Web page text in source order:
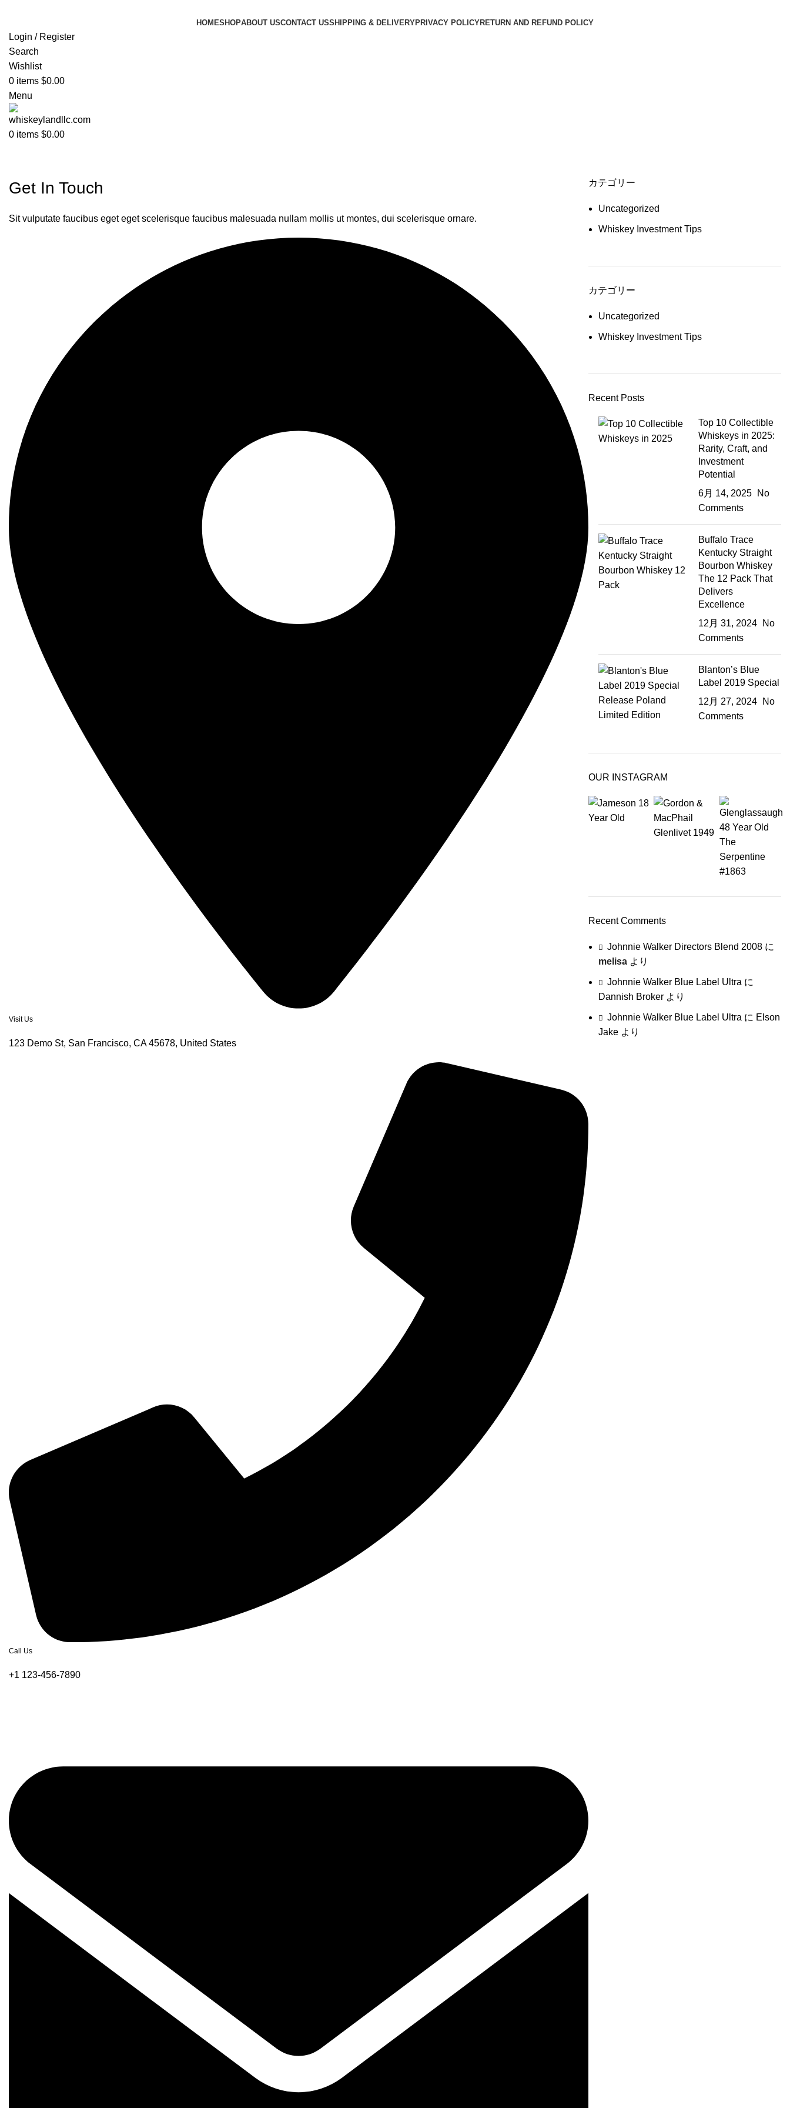
HOMESHOPABOUT USCONTACT USSHIPPING & DELIVERYPRIVACY POLICYRETURN AND REFUND POLICY
Login / Register
Search
Wishlist
0 items $0.00
Menu
0 items $0.00
Get In Touch
Sit vulputate faucibus eget eget scelerisque faucibus malesuada nullam mollis ut montes, dui scelerisque ornare.
Visit Us
123 Demo St, San Francisco, CA 45678, United States
Call Us
+1 123-456-7890
カテゴリー
Uncategorized
Whiskey Investment Tips
カテゴリー
Uncategorized
Whiskey Investment Tips
Recent Posts
Top 10 Collectible
Whiskeys in 2025:
Rarity, Craft, and
Investment
Potential
6月 14, 2025
No
Comments
Buffalo Trace
Kentucky Straight
Bourbon Whiskey
The 12 Pack That
Delivers
Excellence
12月 31, 2024
No
Comments
Blanton’s Blue
Label 2019 Special
12月 27, 2024
No
Comments
OUR INSTAGRAM
Recent Comments
Johnnie Walker Directors Blend 2008に
melisaより
Johnnie Walker Blue Label Ultra に
Dannish Brokerより
Johnnie Walker Blue Label Ultra に Elson
Jakeより